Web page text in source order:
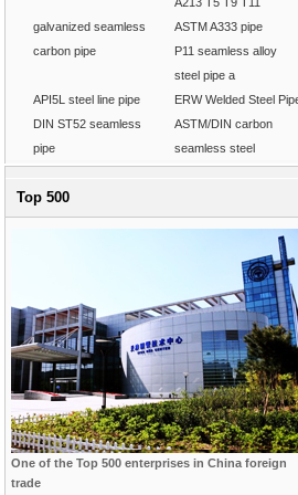
galvanized seamless
carbon pipe
ASTM A333 pipe
P11 seamless alloy
steel pipe a
API5L steel line pipe
ERW Welded Steel
DIN ST52 seamless
pipe
ASTM/DIN carbon
seamless steel
Top 500
One of the Top 500 enterprises in China foreign
trade